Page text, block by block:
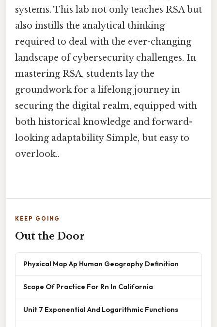
systems. This lab not only teaches RSA but
also instills the analytical thinking
required to deal with the ever-changing
landscape of cybersecurity challenges. In
mastering RSA, students lay the
groundwork for a lifelong journey in
securing the digital realm, equipped with
both historical knowledge and forward-
looking adaptability Simple, but easy to
overlook..
KEEP GOING
Out the Door
Physical Map Ap Human Geography Definition
Scope Of Practice For Rn In California
Unit 7 Exponential And Logarithmic Functions